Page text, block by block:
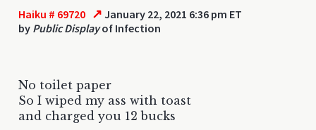
Haiku # 69720 ↗ January 22, 2021 6:36 pm ET
by Public Displayof Infection
No toilet paper
So I wiped my ass with toast
and charged you 12 bucks